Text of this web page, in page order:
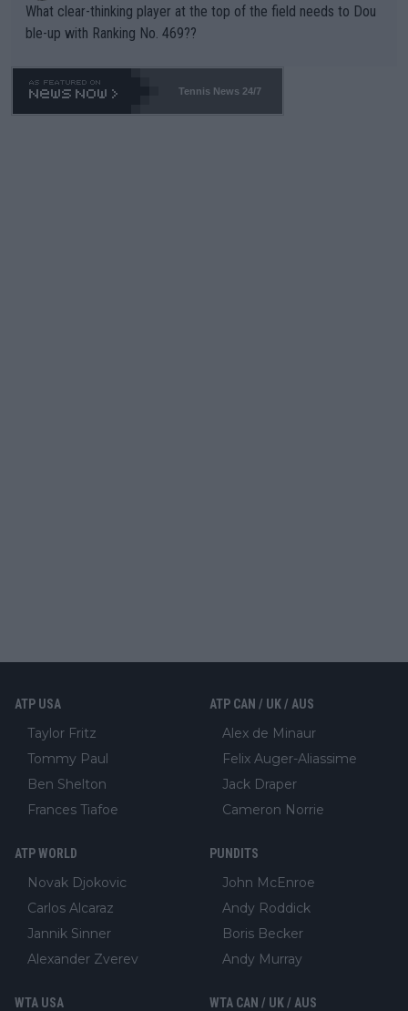
What clear-thinking player at the top of the field needs to Dou
ble-up with Ranking No. 469??
Tennis News 24/7
ATP USA
Taylor Fritz
Tommy Paul
Ben Shelton
Frances Tiafoe
ATP CAN / UK / AUS
Alex de Minaur
Felix Auger-Aliassime
Jack Draper
Cameron Norrie
ATP WORLD
Novak Djokovic
Carlos Alcaraz
Jannik Sinner
Alexander Zverev
PUNDITS
John McEnroe
Andy Roddick
Boris Becker
Andy Murray
WTA USA WTA CAN / UK / AUS